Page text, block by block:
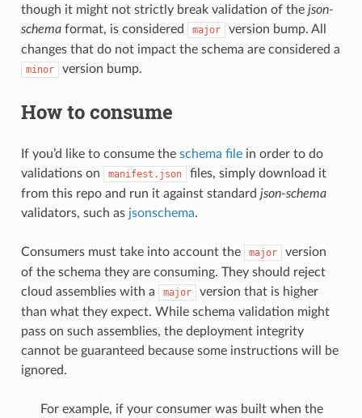
though it might not strictly break validation of the json-
schemaformat, is considered major
version bump. All
changes that do not impact the schema are considered a
minor version bump.
How to consume
If you’d like to consume the schema filein order to do
validations on
manifest.json
files, simply download it
from this repo and run it against standard json-schema
validators, such as jsonschema.
Consumers must take into account the major
version
of the schema they are consuming. They should reject
cloud assemblies with a
major
version that is higher
than what they expect. While schema validation might
pass on such assemblies, the deployment integrity
cannot be guaranteed because some instructions will be
ignored.
For example, if your consumer was built when the